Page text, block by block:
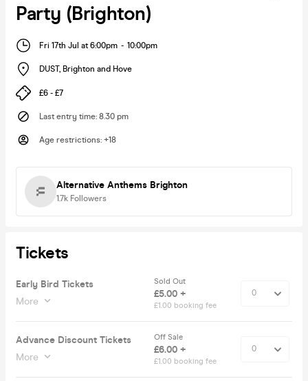
Party (Brighton)
Fri 17th Jul at 6:00pm - 10:00pm
DUST, Brighton and Hove
£6 - £7
Last entry time: 8.30 pm
Age restrictions: +18
Alternative Anthems Brighton
1.7k Followers
Tickets
Early Bird Tickets
More
Sold Out
£5.00 +
£1.00 booking fee
Advance Discount Tickets
More
Off Sale
£6.00 +
£1.00 booking fee